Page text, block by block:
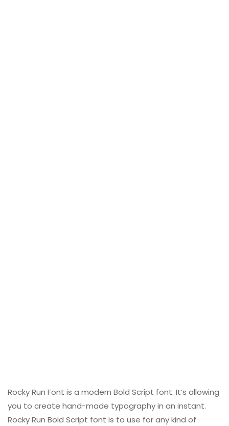
Rocky Run Font is a modern Bold Script font. It’s allowing
you to create hand-made typography in an instant.
Rocky Run Bold Script font is to use for any kind of